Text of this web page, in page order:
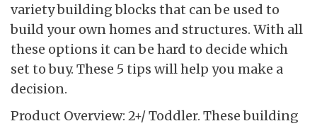
variety building blocks that can be used to
build your own homes and structures. With all
these options it can be hard to decide which
set to buy. These 5 tips will help you make a
decision.
Product Overview: 2+/ Toddler. These building